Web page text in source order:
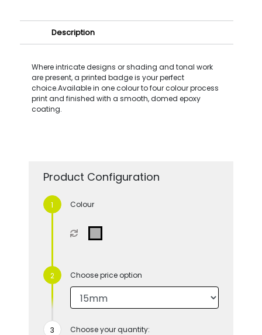
Description
Where intricate designs or shading and tonal work
are present, a printed badge is your perfect
choice.Available in one colour to four colour process
print and finished with a smooth, domed epoxy
coating.
Product Configuration
Colour
Choose price option
Choose your quantity: